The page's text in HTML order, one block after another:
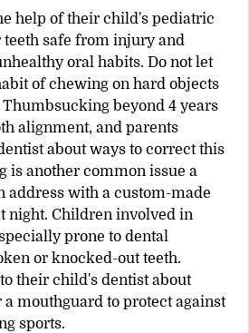
help of their child's pediatric
teeth safe from injury and
oral habits. Do not let
of chewing on hard objects
Thumbsucking beyond 4 years
alignment, and parents
about ways to correct this
is another common issue a
address with a custom-made
night. Children involved in
prone to dental
or knocked-out teeth.
their child's dentist about
mouthguard to protect against
sports.